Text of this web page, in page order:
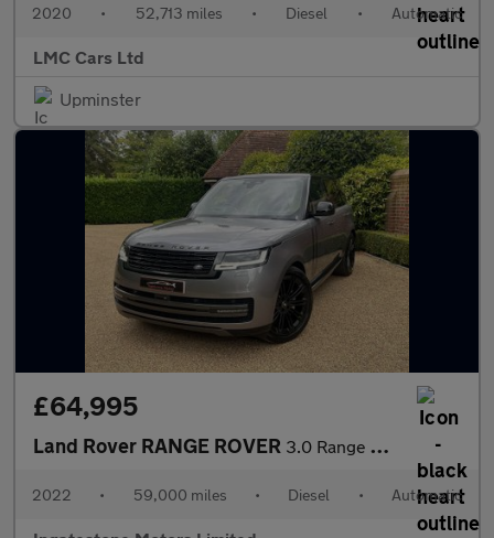
2020 • 52,713 miles • Diesel • Automatic
LMC Cars Ltd
Upminster
£64,995
Land Rover RANGE ROVER 3.0 Range Rover Vogue D MHEV Auto 4WD 5dr
2022 • 59,000 miles • Diesel • Automatic